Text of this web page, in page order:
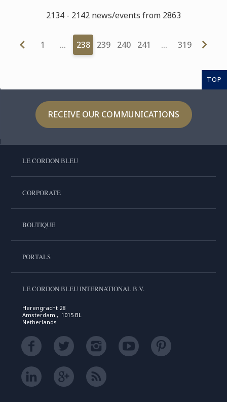
2134 - 2142 news/events from 2863
1 … 238 239 240 241 … 319
TOP
RECEIVE OUR COMMUNICATIONS
LE CORDON BLEU
CORPORATE
BOUTIQUE
PORTALS
LE CORDON BLEU INTERNATIONAL B.V.
Herengracht 28
Amsterdam , 1015 BL
Netherlands